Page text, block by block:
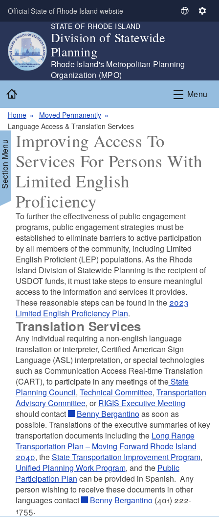
Skip to main content
Official State of Rhode Island website
S
L
a
n
e
S
g
s
STATE OF RHODE ISLAND
Division of Statewide
Planning
Rhode Island's Metropolitan Planning
Organization (MPO)
Menu
Home
Moved Permanently
Language Access & Translation Services
Menu Improving Access To
Services For Persons With
Limited English
Proficiency
To further the effectiveness of public engagement
programs, public engagement strategies must be
established to eliminate barriers to active participation
by all members of the community, including Limited
English Proficient (LEP) populations. As the Rhode
Island Division of Statewide Planning is the recipient of
USDOT funds, it must take steps to ensure meaningful
access to the information and services it provides.
These reasonable steps can be found in the 2023
Limited English Proficiency Plan.
Translation Services
Any individual requiring a non-english language
translation or interpreter, Certified American Sign
Language (ASL) interpretation, or special technologies
such as Communication Access Real-time Translation
(CART), to participate in any meetings of theState
Planning Council, Technical Committee, Transportation
Advisory Committee, or RIGIS Executive Meeting
should contact
Benny Bergantinoas soon as
possible. Translations of the executive summaries of key
transportation documents including the Long Range
Transportation Plan – Moving Forward Rhode Island
2040, theState Transportation Improvement Program,
Unified Planning Work Program, and the Public
Participation Plan can be provided in Spanish. Any
person wishing to receive these documents in other
languages contact
Benny Bergantino(401) 222-
1755.